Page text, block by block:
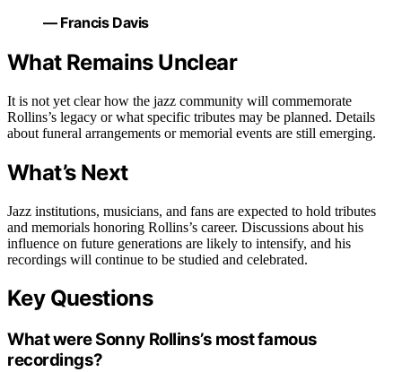
— Francis Davis
What Remains Unclear
It is not yet clear how the jazz community will commemorate
Rollins’s legacy or what specific tributes may be planned. Details
about funeral arrangements or memorial events are still emerging.
What’s Next
Jazz institutions, musicians, and fans are expected to hold tributes
and memorials honoring Rollins’s career. Discussions about his
influence on future generations are likely to intensify, and his
recordings will continue to be studied and celebrated.
Key Questions
What were Sonny Rollins’s most famous
recordings?